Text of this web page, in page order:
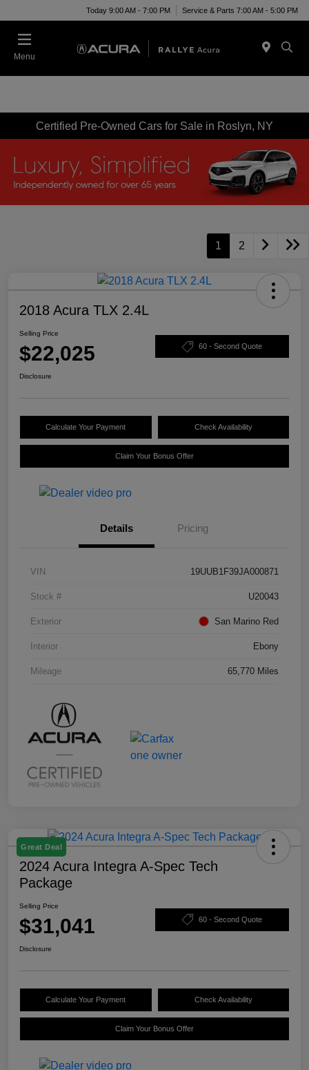
Today 9:00 AM - 7:00 PM Service & Parts 7:00 AM - 5:00 PM
Menu
Certified Pre-Owned Cars for Sale in Roslyn, NY
1 2
2018 Acura TLX 2.4L
Selling Price
$22,025 60 - Second Quote
Disclosure
Calculate Your Payment Check Availability
Claim Your Bonus Offer
Details Pricing
VIN 19UUB1F39JA000871
Stock # U20043
Exterior San Marino Red
Interior Ebony
Mileage 65,770 Miles
Great Deal
2024 Acura Integra A-Spec Tech
Package
Selling Price
$31,041 60 - Second Quote
Disclosure
Calculate Your Payment Check Availability
Claim Your Bonus Offer